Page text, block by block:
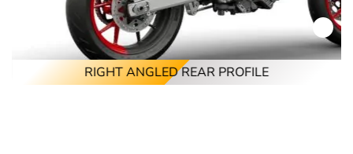
RIGHT ANGLED REAR PROFILE